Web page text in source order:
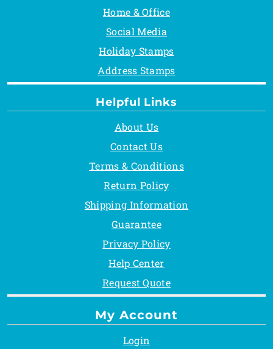
Helpful Links
About Us
Contact Us
Terms & Conditions
Return Policy
Shipping Information
Guarantee
Privacy Policy
Help Center
Request Quote
Home & Office
Social Media
Holiday Stamps
Address Stamps
My Account
Login